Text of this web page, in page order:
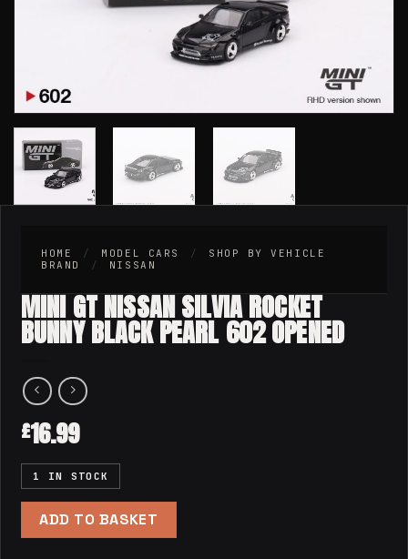
HOME / MODEL CARS /
SHOP BY VEHICLE
BRAND
/ NISSAN
MINI GT NISSAN SILVIA ROCKET
BUNNY BLACK PEARL 602 OPENED
£16.99
1 IN STOCK
ADD TO BASKET